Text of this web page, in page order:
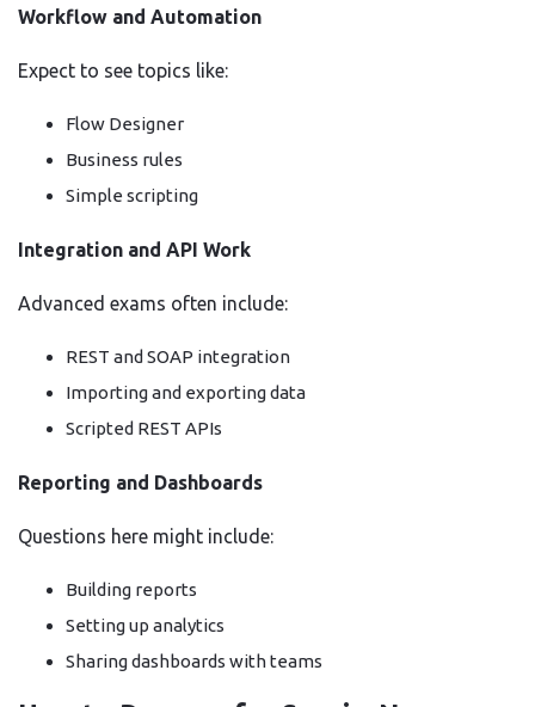
Workflow and Automation
Expect to see topics like:
Flow Designer
Business rules
Simple scripting
Integration and API Work
Advanced exams often include:
REST and SOAP integration
Importing and exporting data
Scripted REST APIs
Reporting and Dashboards
Questions here might include:
Building reports
Setting up analytics
Sharing dashboards with teams